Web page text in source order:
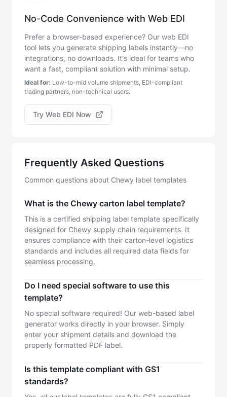
No-Code Convenience with Web EDI
Prefer a browser-based experience? Our web EDI
tool lets you generate shipping labels instantly—no
integrations, no downloads. It's ideal for teams who
want a fast, compliant solution with minimal setup.
Ideal for: Low-to-mid volume shipments, EDI-compliant
trading partners, non-technical users.
Try Web EDI Now
Frequently Asked Questions
Common questions about Chewy label templates
What is the Chewy carton label template?
This is a certified shipping label template specifically
designed for Chewy supply chain requirements. It
ensures compliance with their carton-level logistics
standards and includes all required data fields for
seamless processing.
Do I need special software to use this
template?
No special software required! Our web-based label
generator works directly in your browser. Simply
enter your shipment details and download the
properly formatted PDF label.
Is this template compliant with GS1
standards?